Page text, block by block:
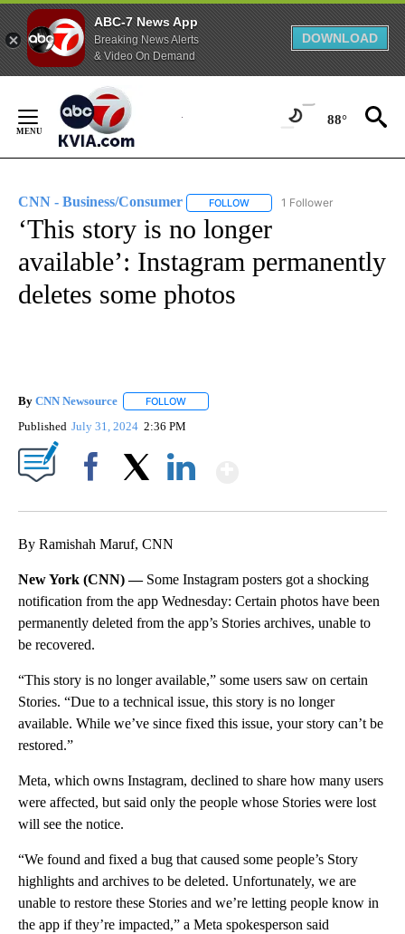
ABC-7 News App
Breaking News Alerts
& Video On Demand
DOWNLOAD
Content
88°
CNN - Business/Consumer FOLLOW FOLLOW "CNN - BUSINESS/
1 Follower
‘This story is no longer
available’: Instagram permanently
deletes some photos
By CNN Newsource FOLLOW
Published July 31, 2024 2:36 PM
By Ramishah Maruf, CNN
New York (CNN) — Some Instagram posters got a shocking
notification from the app Wednesday: Certain photos have been
permanently deleted from the app’s Stories archives, unable to
be recovered.
“This story is no longer available,” some users saw on certain
Stories. “Due to a technical issue, this story is no longer
available. While we’ve since fixed this issue, your story can’t be
restored.”
Meta, which owns Instagram, declined to share how many users
were affected, but said only the people whose Stories were lost
will see the notice.
“We found and fixed a bug that caused some people’s Story
highlights and archives to be deleted. Unfortunately, we are
unable to restore these Stories and we’re letting people know in
the app if they’re impacted,” a Meta spokesperson said